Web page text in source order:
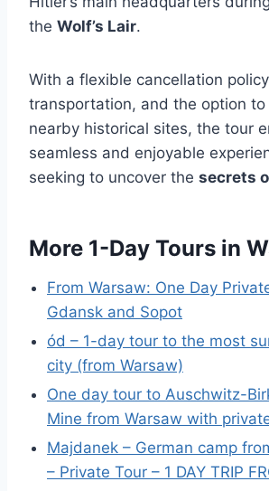
the Wolf’s Lair.
With a flexible cancellation
transportation, and the option
nearby historical sites, the tour
seamless and enjoyable
seeking to uncover the secrets
More 1-Day Tours in
From Warsaw: One Day
Gdansk and Sopot
ód – 1-day tour to the most
city (from Warsaw)
One day tour to Auschwitz-
Mine from Warsaw with
Majdanek – German camp
– Private Tour – 1 DAY TRIP